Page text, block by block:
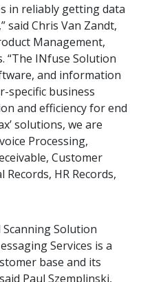
in reliably getting data
said Chris Van Zandt,
Management,
“The INfuse Solution
and information
specific business
and efficiency for end
solutions, we are
Processing,
Customer
HR Records,
Solution
Services is a
base and its
Paul Szemplinski,